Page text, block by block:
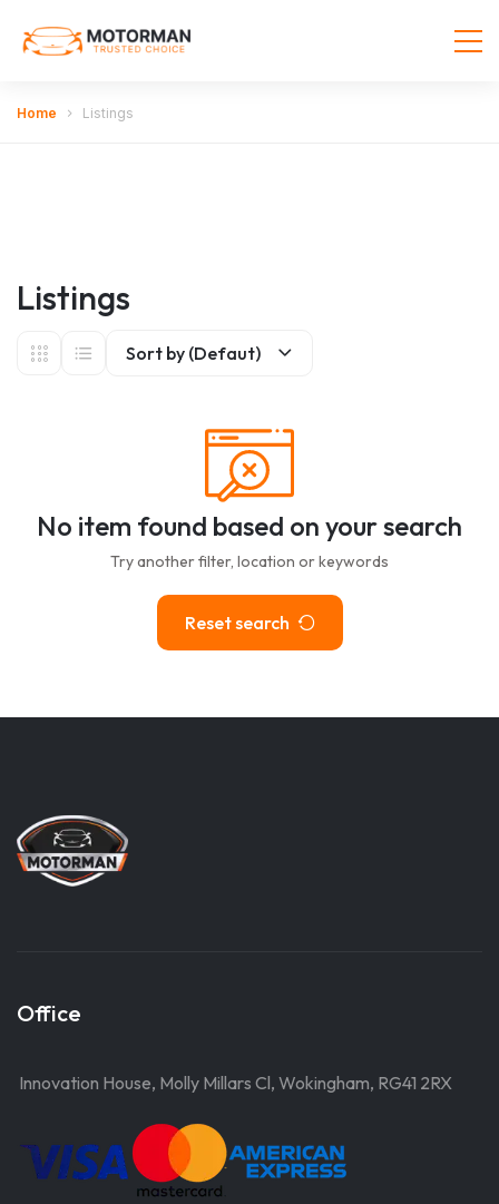
Home Listings
Listings
Sort by (Defaut)
No item found based on your search
Try another filter, location or keywords
Reset search
Office
Innovation House, Molly Millars Cl, Wokingham, RG41 2RX